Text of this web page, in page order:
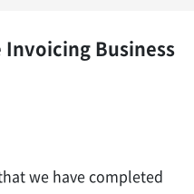
Business
we have completed